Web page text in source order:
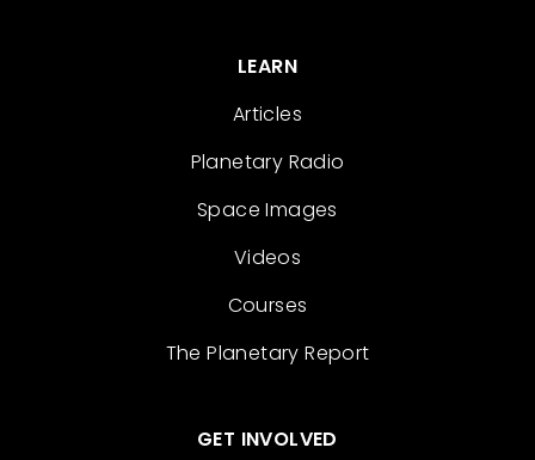
LEARN
Articles
Planetary Radio
Space Images
Videos
Courses
The Planetary Report
GET INVOLVED